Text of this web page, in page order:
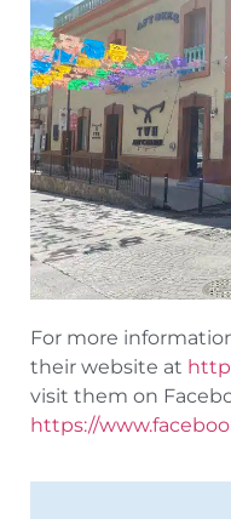
For more
their website at
visit them on
https://